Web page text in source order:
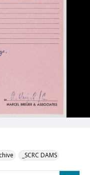
_SCRC DAMS